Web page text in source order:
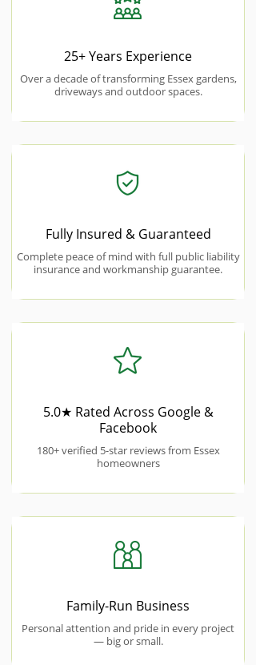
25+ Years Experience
Over a decade of transforming Essex gardens,
driveways and outdoor spaces.
Fully Insured & Guaranteed
Complete peace of mind with full public liability
insurance and workmanship guarantee.
5.0★ Rated Across Google &
Facebook
180+ verified 5-star reviews from Essex
homeowners
Family-Run Business
Personal attention and pride in every project
— big or small.